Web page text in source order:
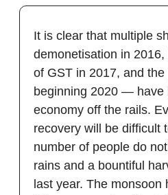
It is clear that multiple
demonetisation in
of GST in 2017, and
beginning 2020 — have
economy off the rails.
recovery will be difficult
number of people do
rains and a bountiful
last year. The monsoon